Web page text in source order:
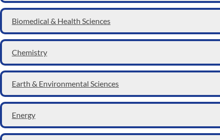
Biomedical & Health Sciences
Chemistry
Earth & Environmental Sciences
Energy